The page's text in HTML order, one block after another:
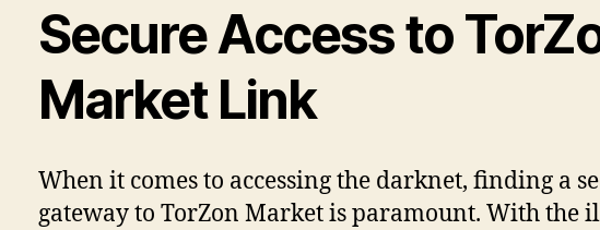
Secure Access to
Market Link
When it comes to accessing the darknet, finding a
gateway to TorZon Market is paramount. With the